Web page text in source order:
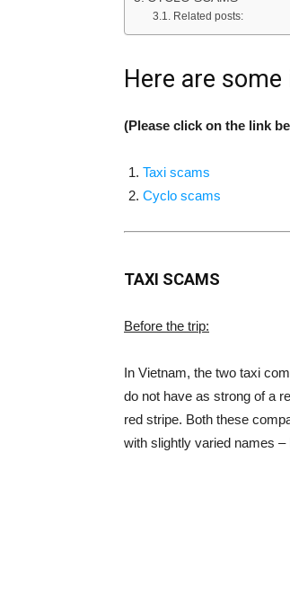
Related posts:
Here are
(Please click on the link
Taxi scams
Cyclo scams
TAXI SCAMS
Before the trip:
In Vietnam, the two taxi
do not have as strong of a
red stripe. Both these
with slightly varied names –